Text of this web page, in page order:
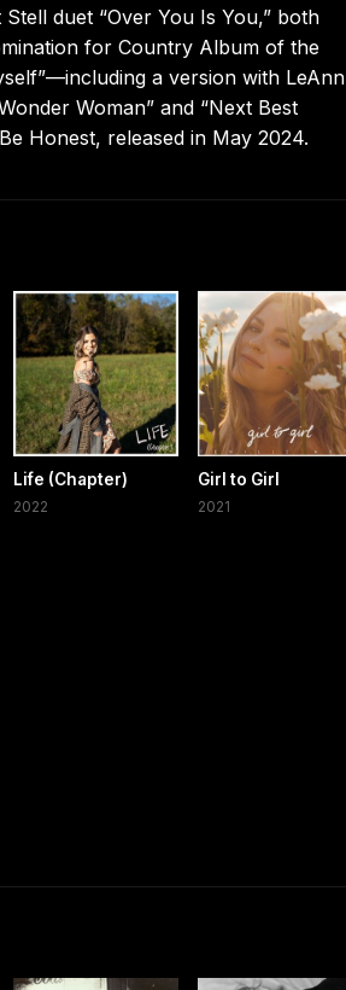
duet “Over You Is You,” both
for Country Album of the
a version with LeAnn
Woman” and “Next Best
Honest, released in May 2024.
Life (Chapter)
2022
Girl to Girl
2021